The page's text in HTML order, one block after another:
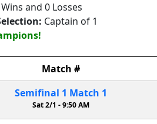
and 0 Losses
Captain of 1
Match #
Semifinal 1 Match 1
Sat 2/1 -9:50 AM